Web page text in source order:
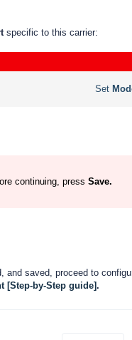
specific to this carrier:
Set
continuing, press Save.
saved, proceed to
[Step-by-Step guide].